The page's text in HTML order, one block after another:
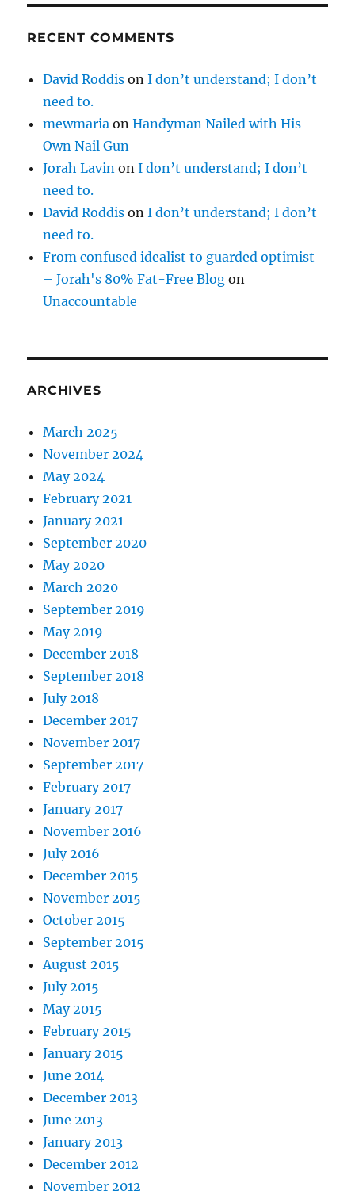
RECENT COMMENTS
David Roddis onI don’t understand; I don’t
need to.
mewmaria onHandyman Nailed with His
Own Nail Gun
Jorah Lavin onI don’t understand; I don’t
need to.
David Roddis onI don’t understand; I don’t
need to.
From confused idealist to guarded optimist
– Jorah's 80% Fat-Free Blog on
Unaccountable
ARCHIVES
March 2025
November 2024
May 2024
February 2021
January 2021
September 2020
May 2020
March 2020
September 2019
May 2019
December 2018
September 2018
July 2018
December 2017
November 2017
September 2017
February 2017
January 2017
November 2016
July 2016
December 2015
November 2015
October 2015
September 2015
August 2015
July 2015
May 2015
February 2015
January 2015
June 2014
December 2013
June 2013
January 2013
December 2012
November 2012